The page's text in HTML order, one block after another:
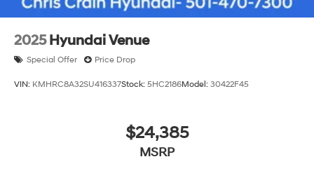
2025 Hyundai Venue
Special Offer Price Drop
VIN: KMHRC8A32SU416337Stock: 5HC2186Model: 30422F45
$24,385
MSRP